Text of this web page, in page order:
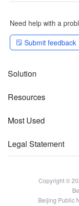
Need help with a
Submit feedback
Solution
Resources
Most Used
Legal Statement
Copyright ©
Beijing Public